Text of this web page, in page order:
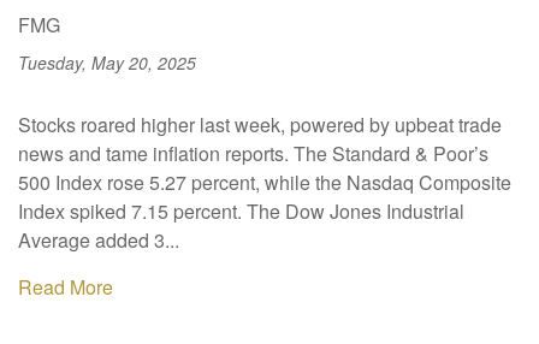
FMG
Tuesday, May 20, 2025
Stocks roared higher last week, powered by upbeat trade
news and tame inflation reports. The Standard & Poor’s
500 Index rose 5.27 percent, while the Nasdaq Composite
Index spiked 7.15 percent. The Dow Jones Industrial
Average added 3...
Read More